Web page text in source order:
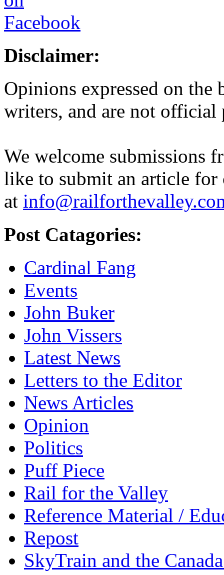
Disclaimer:
Opinions expressed on
writers, and are not
We welcome submissions
like to submit an article for
at
Post Catagories:
Cardinal Fang
Events
John Buker
John Vissers
Latest News
Letters to the Editor
News Articles
Opinion
Politics
Puff Piece
Rail for the Valley
Reference Material /
Repost
SkyTrain and the